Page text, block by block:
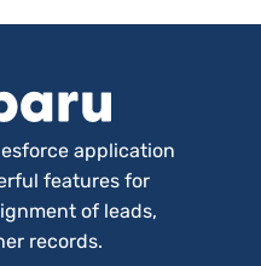
application
features for
of leads,
records.